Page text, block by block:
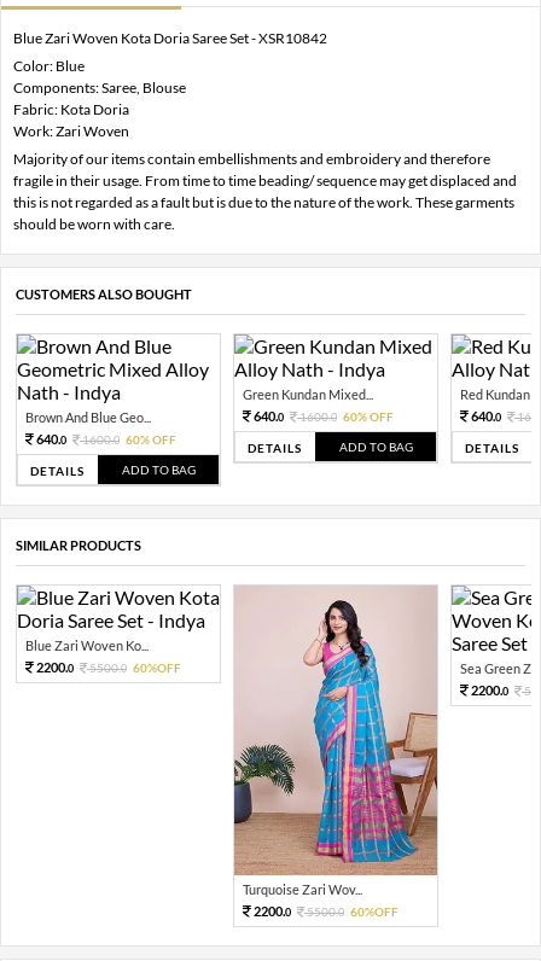
Blue Zari Woven Kota Doria Saree Set - XSR10842
Color: Blue
Components: Saree, Blouse
Fabric: Kota Doria
Work: Zari Woven
Majority of our items contain embellishments and embroidery and therefore
fragile in their usage. From time to time beading/ sequence may get displaced and
this is not regarded as a fault but is due to the nature of the work. These garments
should be worn with care.
CUSTOMERS ALSO BOUGHT
Brown And Blue Geo...
640.0 1600.0 60% OFF
DETAILS ADD TO BAG
Green Kundan Mixed...
640.0 1600.0 60% OFF
DETAILS ADD TO BAG
Red Kundan
640.0
DETAILS
SIMILAR PRODUCTS
Blue Zari Woven Ko...
2200.0 5500.0 60%OFF
Turquoise Zari Wov...
2200.0 5500.0 60%OFF
Sea Green
2200.0